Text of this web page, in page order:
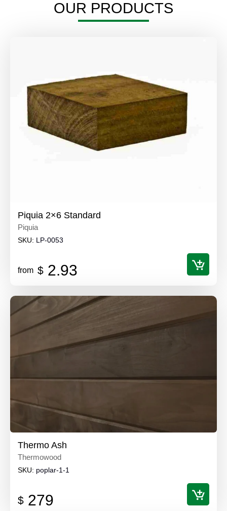
OUR PRODUCTS
Piquia 2×6 Standard
Piquia
SKU: LP-0053
from $ 2.93
Thermo Ash
Thermowood
SKU: poplar-1-1
$ 279